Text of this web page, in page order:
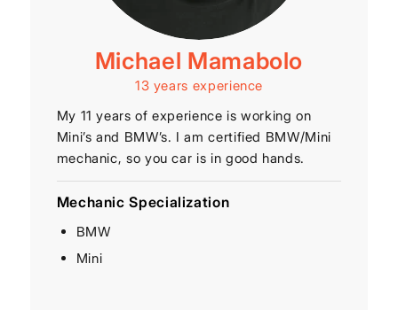
Michael Mamabolo
13 years experience
My 11 years of experience is working on
Mini’s and BMW’s. I am certified BMW/Mini
mechanic, so you car is in good hands.
Mechanic Specialization
BMW
Mini